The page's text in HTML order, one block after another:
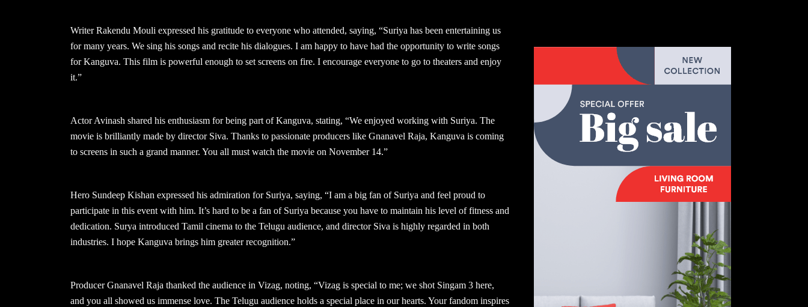
Writer Rakendu Mouli expressed his gratitude to everyone who attended, saying, “Suriya has been entertaining us
for many years. We sing his songs and recite his dialogues. I am happy to have had the opportunity to write songs
for Kanguva. This film is powerful enough to set screens on fire. I encourage everyone to go to theaters and enjoy
it.”
Actor Avinash shared his enthusiasm for being part of Kanguva, stating, “We enjoyed working with Suriya. The
movie is brilliantly made by director Siva. Thanks to passionate producers like Gnanavel Raja, Kanguva is coming
to screens in such a grand manner. You all must watch the movie on November 14.”
Hero Sundeep Kishan expressed his admiration for Suriya, saying, “I am a big fan of Suriya and feel proud to
participate in this event with him. It’s hard to be a fan of Suriya because you have to maintain his level of fitness and
dedication. Surya introduced Tamil cinema to the Telugu audience, and director Siva is highly regarded in both
industries. I hope Kanguva brings him greater recognition.”
Producer Gnanavel Raja thanked the audience in Vizag, noting, “Vizag is special to me; we shot Singam 3 here,
and you all showed us immense love. The Telugu audience holds a special place in our hearts. Your fandom inspires